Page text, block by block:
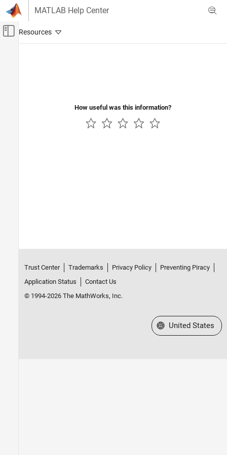
Skip to content
MATLAB Help Center
Off-Canvas Navigation Menu Toggle
How useful was this information?
Trust Center Trademarks Privacy Policy
Preventing Piracy
Application Status
Contact Us
© 1994-2026 The MathWorks, Inc.
Select a Web Site
United States